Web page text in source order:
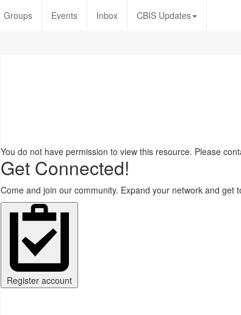
Groups Events Inbox CBIS Updates
You do not have permission to view this resource. Please
Get Connected!
Come and join our community. Expand your network and get
Register account